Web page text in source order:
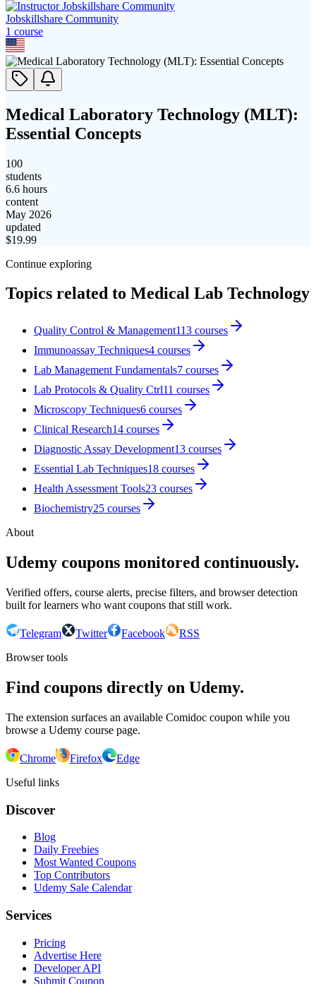
Jobskillshare Community
1 course
Medical Laboratory Technology (MLT):
Essential Concepts
100
students
6.6 hours
content
May 2026
updated
$19.99
Continue exploring
Topics related to Medical Lab Technology
Quality Control & Management113 courses
Immunoassay Techniques4 courses
Lab Management Fundamentals7 courses
Lab Protocols & Quality Ctrl11 courses
Microscopy Techniques6 courses
Clinical Research14 courses
Diagnostic Assay Development13 courses
Essential Lab Techniques18 courses
Health Assessment Tools23 courses
Biochemistry25 courses
About
Udemy coupons monitored continuously.
Verified offers, course alerts, precise filters, and browser detection
built for learners who want coupons that still work.
Telegram Twitter Facebook
RSS
Browser tools
Find coupons directly on Udemy.
The extension surfaces an available Comidoc coupon while you
browse a Udemy course page.
Chrome Firefox
Edge
Useful links
Discover
Blog
Daily Freebies
Most Wanted Coupons
Top Contributors
Udemy Sale Calendar
Services
Pricing
Advertise Here
Developer API
Submit Coupon